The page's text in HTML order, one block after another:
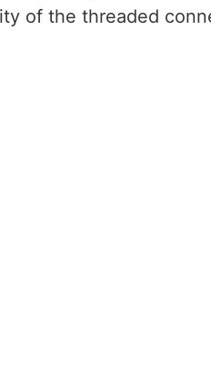
of the threaded